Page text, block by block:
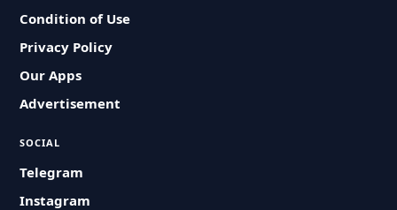
Condition of Use
Privacy Policy
Our Apps
Advertisement
SOCIAL
Telegram
Instagram